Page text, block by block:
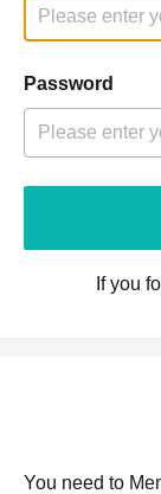
Password
If you
You need to